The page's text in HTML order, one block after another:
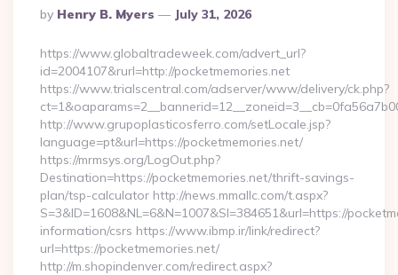
Posted
By
By Henry B. Myers July 31, 2026
https://www.globaltradeweek.com/advert_url?
id=2004107&rurl=http://pocketmemories.net
https://www.trialscentral.com/adserver/www/delivery/ck.php?
http://www.grupoplasticosferro.com/setLocale.jsp?
language=pt&url=https://pocketmemories.net/
https://mrmsys.org/LogOut.php?
Destination=https://pocketmemories.net/thrift-savings-
plan/tsp-calculator http://news.mmallc.com/t.aspx?
S=3&ID=1608&NL=6&N=1007&SI=384651&url=https://
information/csrs https://www.ibmp.ir/link/redirect?
url=https://pocketmemories.net/
http://m.shopindenver.com/redirect.aspx?